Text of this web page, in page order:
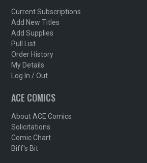
Current Subscriptions
Add New Titles
Add Supplies
Pull List
Order History
My Details
Log In / Out
ACE COMICS
About ACE Comics
Solicitations
Comic Chart
Biff's Bit